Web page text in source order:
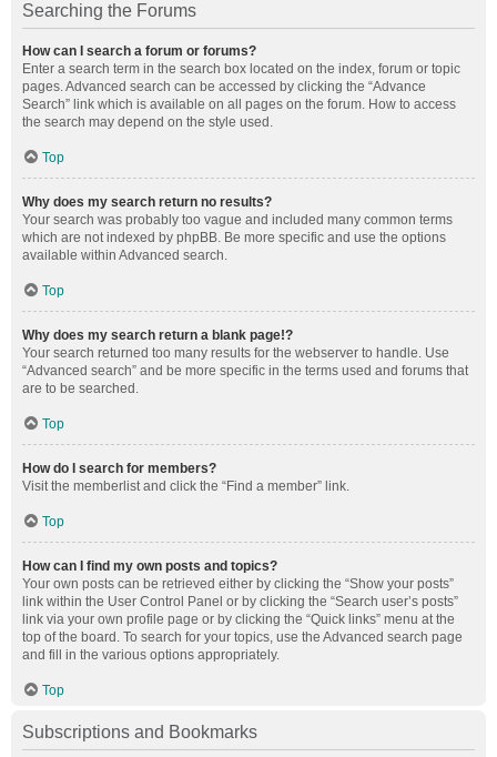
Searching the Forums
How can I search a forum or forums?
Enter a search term in the search box located on the index, forum or topic
pages. Advanced search can be accessed by clicking the “Advance
Search” link which is available on all pages on the forum. How to access
the search may depend on the style used.
Top
Why does my search return no results?
Your search was probably too vague and included many common terms
which are not indexed by phpBB. Be more specific and use the options
available within Advanced search.
Top
Why does my search return a blank page!?
Your search returned too many results for the webserver to handle. Use
“Advanced search” and be more specific in the terms used and forums that
are to be searched.
Top
How do I search for members?
Visit the memberlist and click the “Find a member” link.
Top
How can I find my own posts and topics?
Your own posts can be retrieved either by clicking the “Show your posts”
link within the User Control Panel or by clicking the “Search user’s posts”
link via your own profile page or by clicking the “Quick links” menu at the
top of the board. To search for your topics, use the Advanced search page
and fill in the various options appropriately.
Top
Subscriptions and Bookmarks